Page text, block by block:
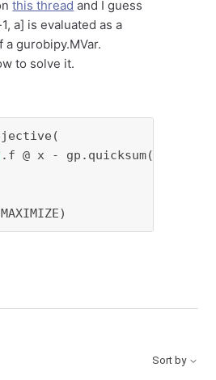
this thread and I guess
a] is evaluated as a
gurobipy.MVar.
to solve it.
.f @ x - gp.quicksum(c[a,b]
Sort by